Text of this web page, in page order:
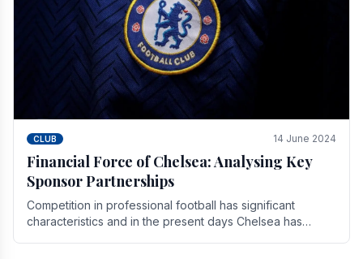
CLUB 14 June 2024
Financial Force of Chelsea: Analysing Key
Sponsor Partnerships
Competition in professional football has significant
characteristics and in the present days Chelsea has